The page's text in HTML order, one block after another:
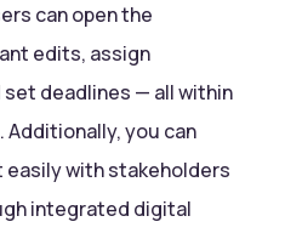
can open the
edits, assign
deadlines — all within
you can
with stakeholders
integrated digital